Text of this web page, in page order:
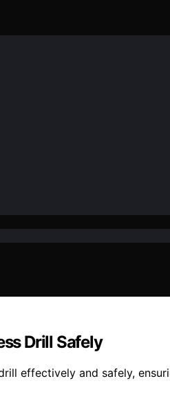
Drill Safely
effectively and safely,